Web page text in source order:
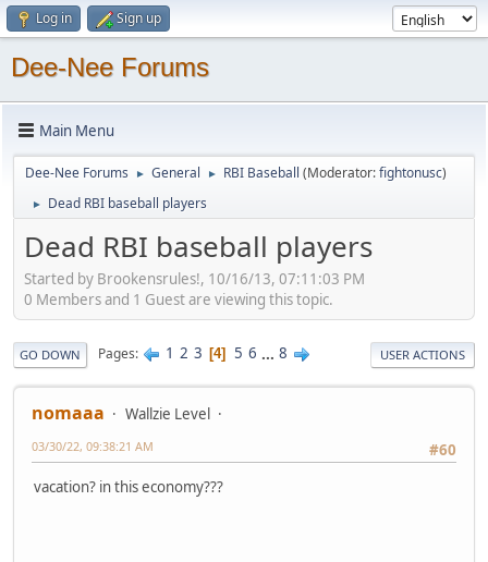
Log in Sign up
Dee-Nee Forums
Main Menu
Dee-Nee Forums ► General ► RBI Baseball (Moderator:fightonusc)
► Dead RBI baseball players
Dead RBI baseball players
Started by Brookensrules!, 10/16/13, 07:11:03 PM
0 Members and 1 Guest are viewing this topic.
GO DOWN Pages 1 2 3 4 5 6 ... 8 USER ACTIONS
nomaaa
Wallzie Level
#60
03/30/22, 09:38:21 AM
vacation? in this economy???